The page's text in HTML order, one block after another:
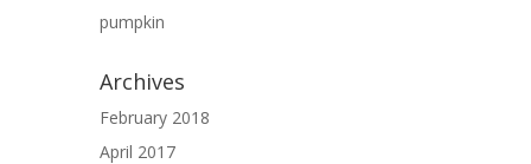
pumpkin
Archives
February 2018
April 2017